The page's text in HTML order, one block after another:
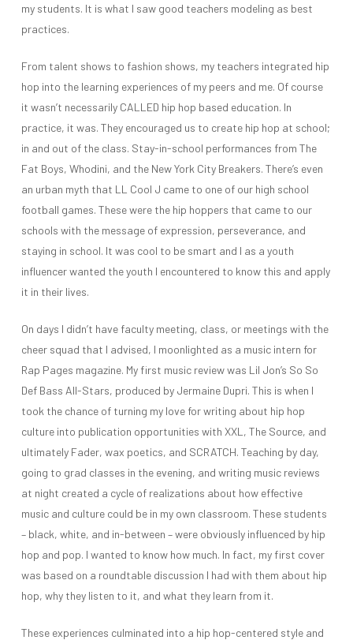
my students. It is what I saw good teachers modeling as best
practices.
From talent shows to fashion shows, my teachers integrated hip
hop into the learning experiences of my peers and me. Of course
it wasn’t necessarily CALLED hip hop based education. In
practice, it was. They encouraged us to create hip hop at school;
in and out of the class. Stay-in-school performances from The
Fat Boys, Whodini, and the New York City Breakers. There’s even
an urban myth that LL Cool J came to one of our high school
football games. These were the hip hoppers that came to our
schools with the message of expression, perseverance, and
staying in school. It was cool to be smart and I as a youth
influencer wanted the youth I encountered to know this and apply
it in their lives.
On days I didn’t have faculty meeting, class, or meetings with the
cheer squad that I advised, I moonlighted as a music intern for
Rap Pages magazine. My first music review was Lil Jon’s So So
Def Bass All-Stars, produced by Jermaine Dupri. This is when I
took the chance of turning my love for writing about hip hop
culture into publication opportunities with XXL, The Source, and
ultimately Fader, wax poetics, and SCRATCH. Teaching by day,
going to grad classes in the evening, and writing music reviews
at night created a cycle of realizations about how effective
music and culture could be in my own classroom. These students
– black, white, and in-between – were obviously influenced by hip
hop and pop. I wanted to know how much. In fact, my first cover
was based on a roundtable discussion I had with them about hip
hop, why they listen to it, and what they learn from it.
These experiences culminated into a hip hop-centered style and